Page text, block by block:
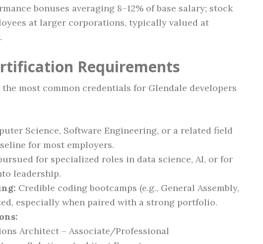
bonuses averaging 8–12% of base salary; stock
at larger corporations, typically valued at
Requirements
most common credentials for Glendale developers
Science, Software Engineering, or a related field
for most employers.
for specialized roles in data science, AI, or for
leadership.
Credible coding bootcamps (e.g., General Assembly,
especially when paired with a strong portfolio.
Architect – Associate/Professional